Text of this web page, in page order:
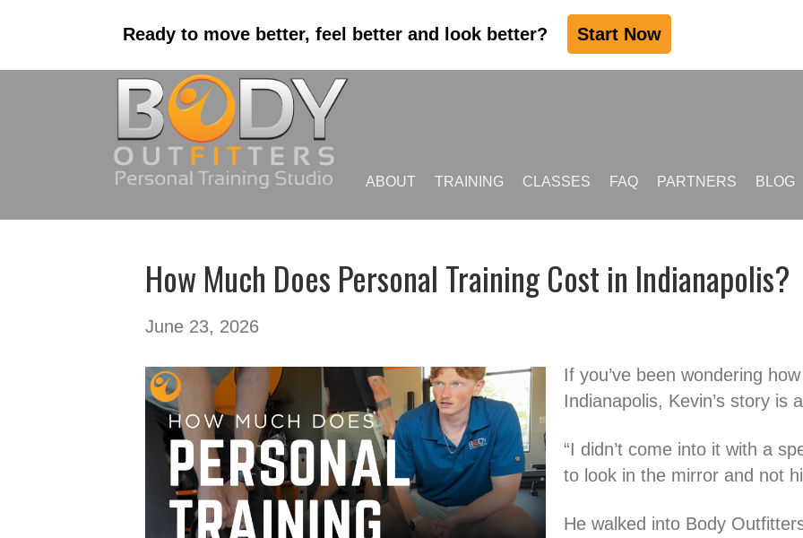
Ready to move better, feel better and look better? Start Now
ABOUT TRAINING CLASSES FAQ PARTNERS BLOG
How Much Does Personal Training Cost in Indianapolis?
June 23, 2026
If you’ve been wondering
Indianapolis, Kevin’s story is
“I didn’t come into it with a
to look in the mirror and not
He walked into Body